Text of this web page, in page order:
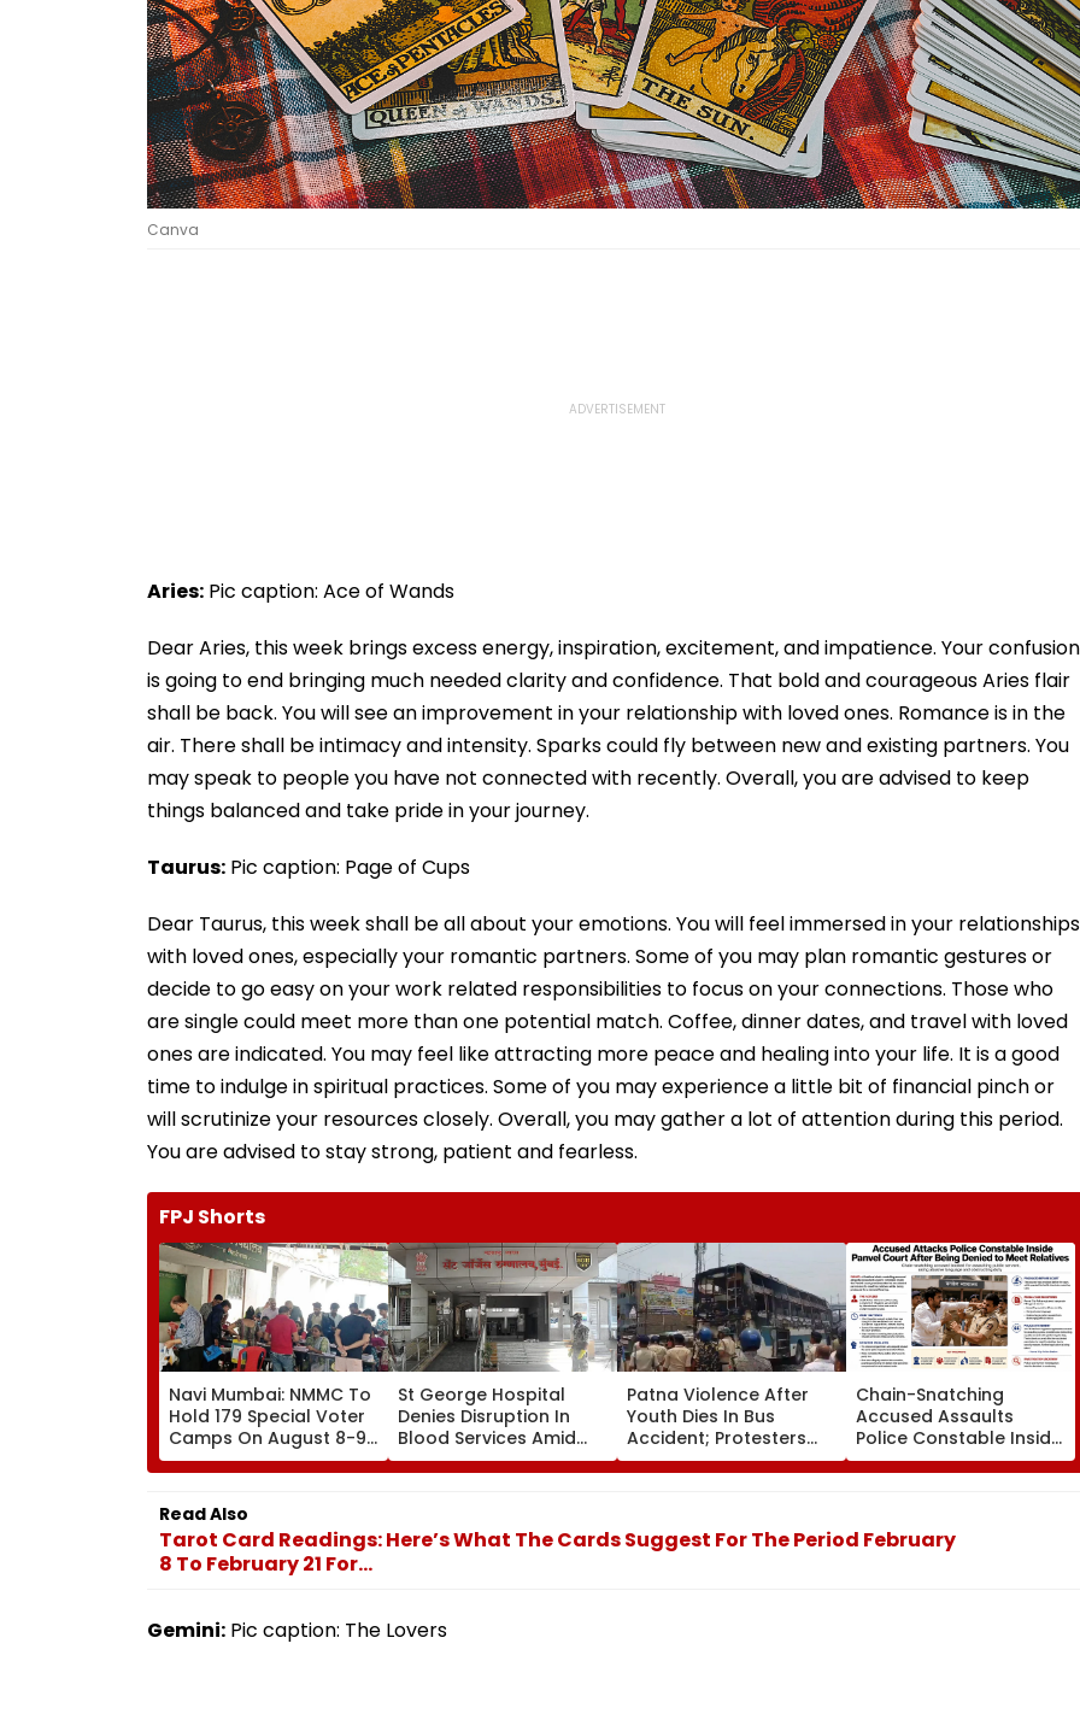
Canva
Aries: Pic caption: Ace of Wands
Dear Aries, this week brings excess energy, inspiration, excitement, and impatience. Your confusion
is going to end bringing much needed clarity and confidence. That bold and courageous Aries flair
shall be back. You will see an improvement in your relationship with loved ones. Romance is in the
air. There shall be intimacy and intensity. Sparks could fly between new and existing partners. You
may speak to people you have not connected with recently. Overall, you are advised to keep
things balanced and take pride in your journey.
Taurus: Pic caption: Page of Cups
Dear Taurus, this week shall be all about your emotions. You will feel immersed in your relationships
with loved ones, especially your romantic partners. Some of you may plan romantic gestures or
decide to go easy on your work related responsibilities to focus on your connections. Those who
are single could meet more than one potential match. Coffee, dinner dates, and travel with loved
ones are indicated. You may feel like attracting more peace and healing into your life. It is a good
time to indulge in spiritual practices. Some of you may experience a little bit of financial pinch or
will scrutinize your resources closely. Overall, you may gather a lot of attention during this period.
You are advised to stay strong, patient and fearless.
FPJ Shorts
Navi Mumbai: NMMC To
Hold 179 Special Voter
Camps On August 8-9
Ahead Of Final Aug 17
SIR Deadline
St George Hospital
Denies Disruption In
Blood Services Amid
Allegations Over
Technical Supervisor
Patna Violence After
Youth Dies In Bus
Accident; Protesters
Torch Vehicles, Block
NH-30
Chain-Snatching
Accused Assaults
Police Constable Inside
Panvel Court Premises,
Fresh FIR Registered
Read Also
Tarot Card Readings: Here’s What The Cards Suggest For The Period February
8 To February 21 For...
Gemini: Pic caption: The Lovers